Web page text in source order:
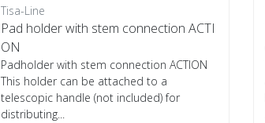
Tisa-Line
Pad holder with stem connection ACTI
ON
Padholder with stem connection ACTION
This holder can be attached to a
telescopic handle (not included) for
distributing...